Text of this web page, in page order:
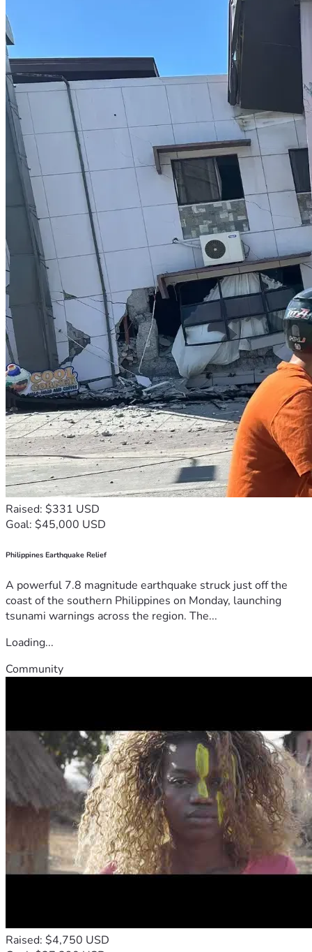
Raised: $331 USD
Goal: $45,000 USD
Philippines Earthquake Relief
A powerful 7.8 magnitude earthquake struck just off the
coast of the southern Philippines on Monday, launching
tsunami warnings across the region. The...
Loading...
Community
Raised: $4,750 USD